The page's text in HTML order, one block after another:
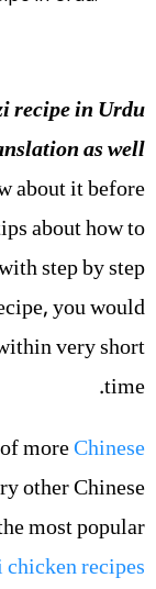
recipe in Urdu
as well.
about it before?
about how to
step by step
you would
very short
time.
moreChinese
other Chinese
most popular
recipes